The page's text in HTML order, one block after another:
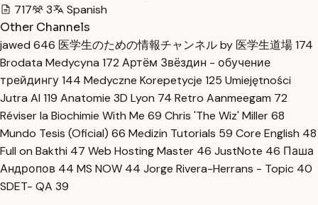
717
3
Spanish
Other Channels
jawed 646 医学生のための情報チャンネル by 医学生道場174
Brodata Medycyna 172 Артём Звёздин - обучение
трейдингу144 Medyczne Korepetycje 125 Umiejętności
Jutra AI 119 Anatomie 3D Lyon 74 Retro Aanmeegam 72
Réviser la Biochimie With Me 69 Chris 'The Wiz' Miller68
Mundo Tesis (Oficial) 66 Medizin Tutorials 59 Core English 48
Full on Bakthi 47 Web Hosting Master 46 JustNote 46 Паша
Андропов 44 MS NOW 44 Jorge Rivera-Herrans - Topic 40
SDET- QA 39